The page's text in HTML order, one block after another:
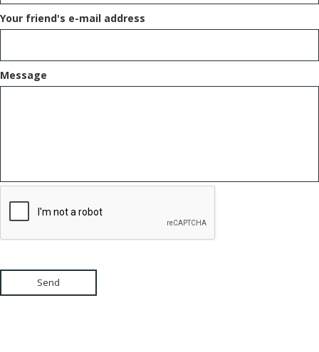
Your friend's e-mail address
Message
Send